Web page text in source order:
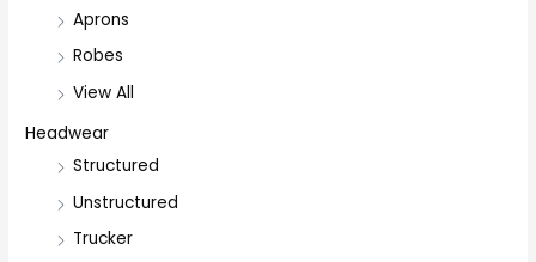
Aprons
Robes
View All
Headwear
Structured
Unstructured
Trucker